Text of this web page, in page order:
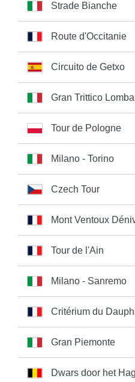
Strade Bianche
Route d'Occitanie
Circuito de Getxo
Gran Trittico
Tour de Pologne
Milano - Torino
Czech Tour
Mont Ventoux
Tour de l'Ain
Milano - Sanremo
Critérium du
Gran Piemonte
Dwars door het